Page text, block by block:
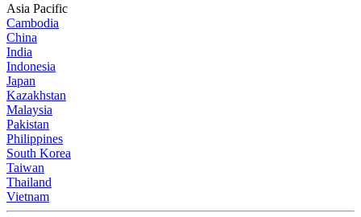
Asia Pacific
Cambodia
China
India
Indonesia
Japan
Kazakhstan
Malaysia
Pakistan
Philippines
South Korea
Taiwan
Thailand
Vietnam